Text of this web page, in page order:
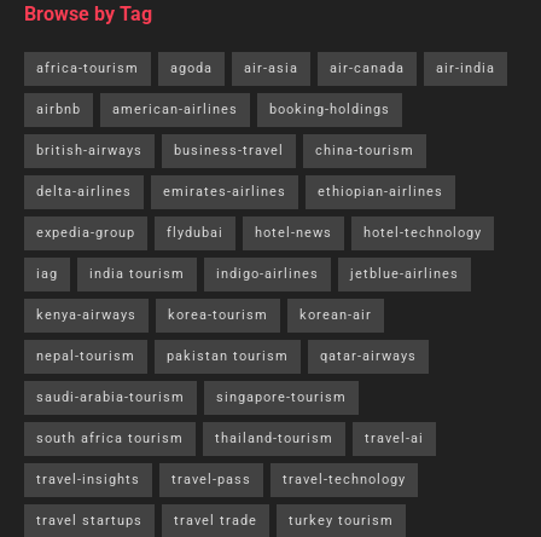
Browse by Tag
africa-tourism agoda air-asia air-canada air-india
airbnb american-airlines booking-holdings
british-airways business-travel china-tourism
delta-airlines emirates-airlines ethiopian-airlines
expedia-group flydubai hotel-news hotel-technology
iag india tourism indigo-airlines jetblue-airlines
kenya-airways korea-tourism korean-air
nepal-tourism pakistan tourism qatar-airways
saudi-arabia-tourism singapore-tourism
south africa tourism thailand-tourism travel-ai
travel-insights travel-pass travel-technology
travel startups travel trade turkey tourism